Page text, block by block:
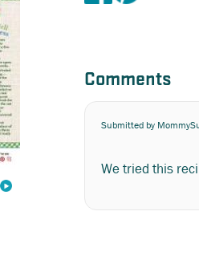
Comments
Submitted by
We tried this